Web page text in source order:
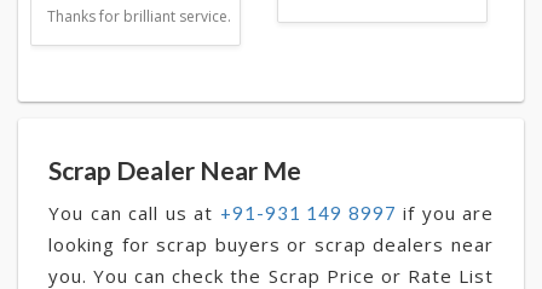
Thanks for brilliant service.
Scrap Dealer Near Me
You can call us at +91-931 149 8997 if you are
looking for scrap buyers or scrap dealers near
you. You can check the Scrap Price or Rate List